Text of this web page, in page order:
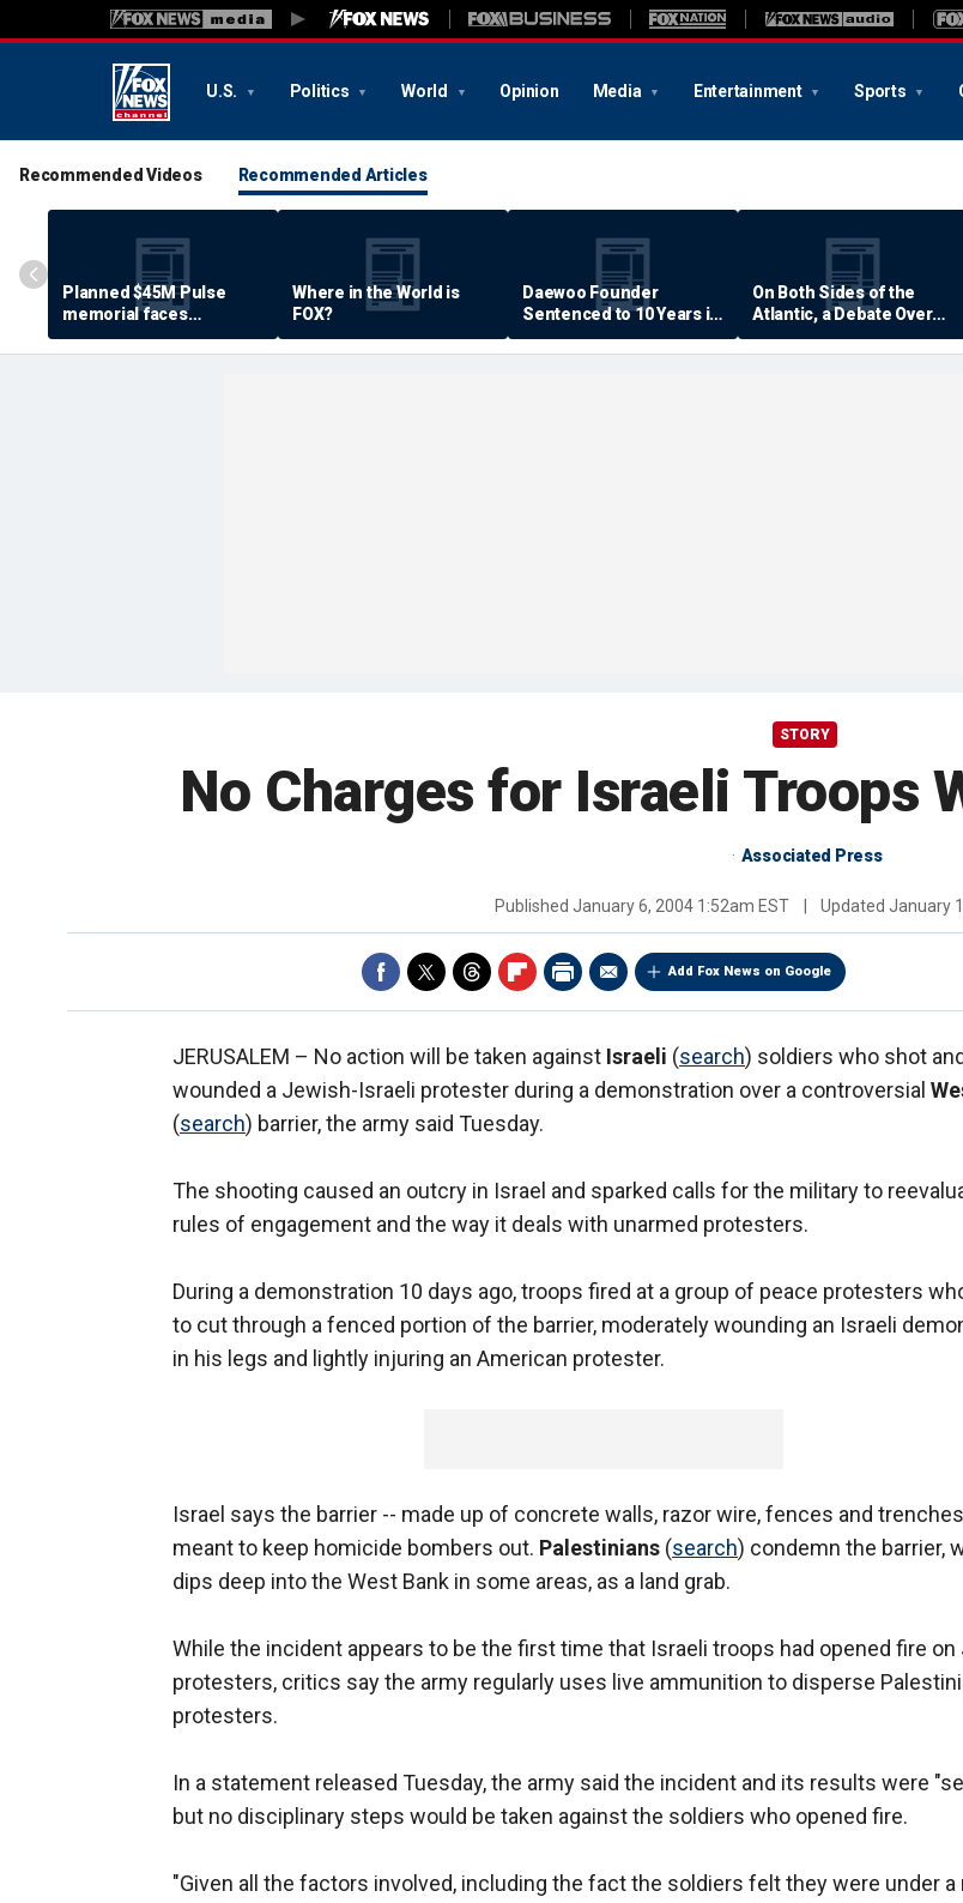
U.S. Politics World Opinion Media Entertainment Sports
Recommended Videos Recommended Articles
Planned $45M Pulse
memorial faces
resistance by some
shooting victims
Where in the World is
FOX?
Daewoo Founder
Sentenced to 10 Years in
Prison
On Both Sides of the
Atlantic, a Debate Over
Quality of Life
STORY
No Charges for Israeli Troops
Associated Press
Published January 6, 2004 1:52am EST Updated January
Add Fox News on Google
JERUSALEM – No action will be taken against Israeli (search) soldiers who shot and
wounded a Jewish-Israeli protester during a demonstration over a controversial
(search) barrier, the army said Tuesday.
The shooting caused an outcry in Israel and sparked calls for the military to
rules of engagement and the way it deals with unarmed protesters.
During a demonstration 10 days ago, troops fired at a group of peace protesters
to cut through a fenced portion of the barrier, moderately wounding an Israeli
in his legs and lightly injuring an American protester.
Israel says the barrier -- made up of concrete walls, razor wire, fences and
meant to keep homicide bombers out. Palestinians (search) condemn the barrier,
dips deep into the West Bank in some areas, as a land grab.
While the incident appears to be the first time that Israeli troops had opened fire on
protesters, critics say the army regularly uses live ammunition to disperse
protesters.
In a statement released Tuesday, the army said the incident and its results were
but no disciplinary steps would be taken against the soldiers who opened fire.
"Given all the factors involved, including the fact the soldiers felt they were under a